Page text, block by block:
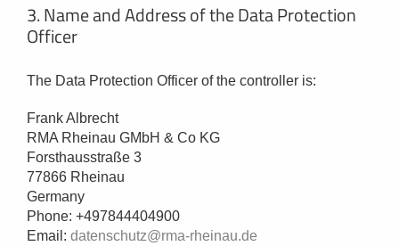
3. Name and Address of the Data Protection
Officer
The Data Protection Officer of the controller is:
Frank Albrecht
RMA Rheinau GMbH & Co KG
Forsthausstraße 3
77866 Rheinau
Germany
Phone: +497844404900
Email: datenschutz@rma-rheinau.de